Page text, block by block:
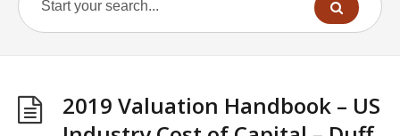
2019 Valuation Handbook – US